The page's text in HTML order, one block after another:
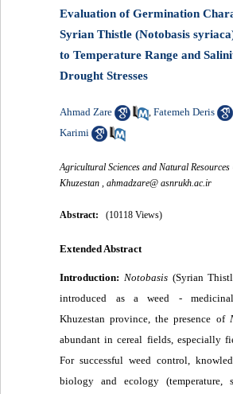
Evaluation of Germination
Syrian Thistle (Notobasis
to Temperature Range and
Drought Stresses
Ahmad Zare ,Fatemeh Deris
Karimi
Agricultural Sciences and Natural
Khuzestan ,ahmadzare@ asnrukh.ac.ir
Abstract: (10118 Views)
Extended Abstract
Introduction: Notobasis(Syrian
introduced as a weed -
Khuzestan province, the presence of
abundant in cereal fields, especially
For successful weed control,
biology and ecology (temperature,